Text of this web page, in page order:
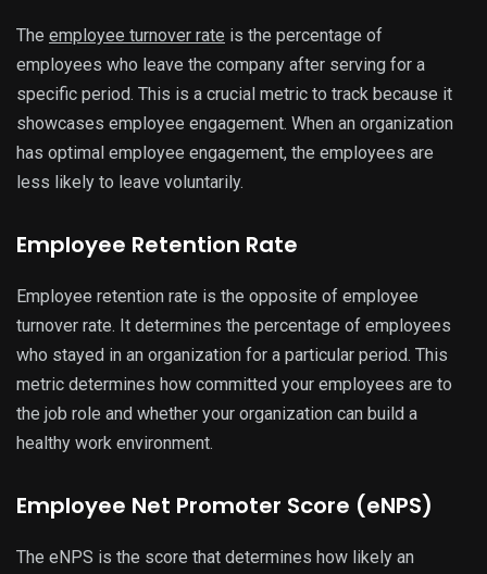
The employee turnover rate is the percentage of
employees who leave the company after serving for a
specific period. This is a crucial metric to track because it
showcases employee engagement. When an organization
has optimal employee engagement, the employees are
less likely to leave voluntarily.
Employee Retention Rate
Employee retention rate is the opposite of employee
turnover rate. It determines the percentage of employees
who stayed in an organization for a particular period. This
metric determines how committed your employees are to
the job role and whether your organization can build a
healthy work environment.
Employee Net Promoter Score (eNPS)
The eNPS is the score that determines how likely an